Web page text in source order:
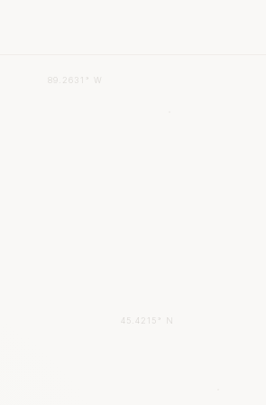
89.2631° W
45.4215° N